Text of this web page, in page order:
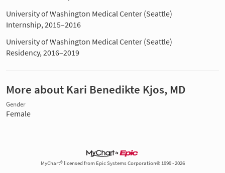
University of Washington Medical Center (Seattle)
Internship, 2015–2016
University of Washington Medical Center (Seattle)
Residency, 2016–2019
More about Kari Benedikte Kjos, MD
Gender
Female
MyChart® licensed from Epic Systems Corporation© 1999 - 2026